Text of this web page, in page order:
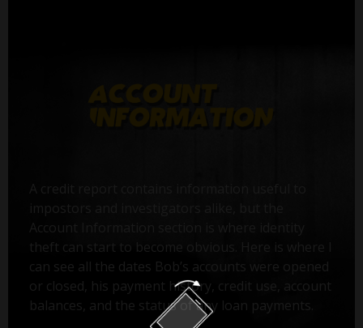
Account Information section is where identity
theft can start to become obvious. Here is where I
can see all the dates Bob’s accounts were opened
or closed, his payment history, credit use, account
balances, and the status of any loan payments.